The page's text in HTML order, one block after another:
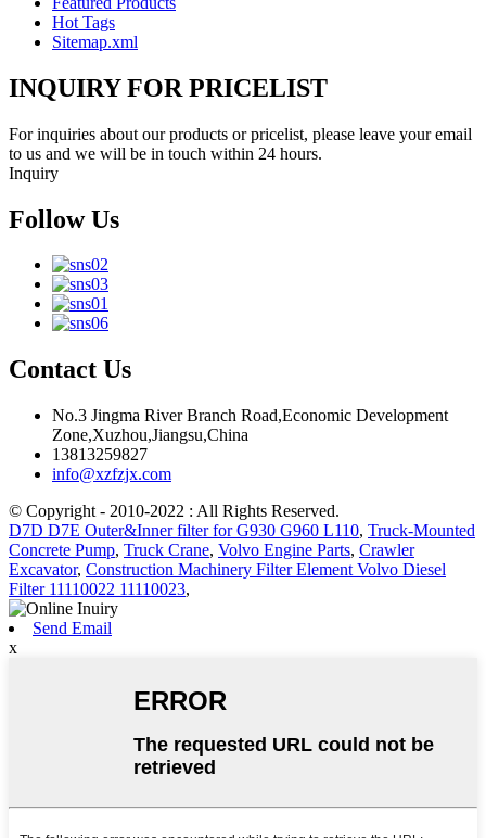
Hot Tags
Sitemap.xml
INQUIRY FOR PRICELIST
For inquiries about our products or pricelist, please leave your email
to us and we will be in touch within 24 hours.
Inquiry
Follow Us
Contact Us
No.3 Jingma River Branch Road,Economic Development
Zone,Xuzhou,Jiangsu,China
13813259827
info@xzfzjx.com
© Copyright - 2010-2022 : All Rights Reserved.
D7D D7E Outer&Inner filter for G930 G960 L110, Truck-Mounted
Concrete Pump, Truck Crane, Volvo Engine Parts, Crawler
Excavator, Construction Machinery Filter Element Volvo Diesel
Filter 11110022 11110023,
Send Email
x